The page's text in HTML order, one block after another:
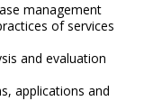
management
of services
and evaluation
applications and